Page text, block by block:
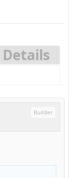
Details
Builder